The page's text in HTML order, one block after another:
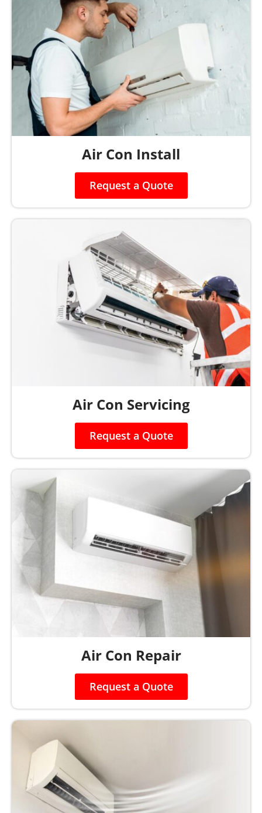
Air Con Install
Request a Quote
Air Con Servicing
Request a Quote
Air Con Repair
Request a Quote